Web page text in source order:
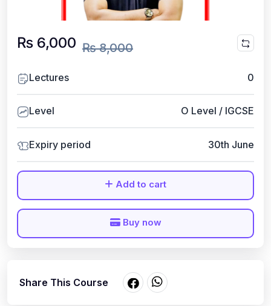
₨ 6,000 ₨ 8,000
Lectures 0
Level O Level / IGCSE
Expiry period 30th June
Add to cart
Buy now
Share This Course